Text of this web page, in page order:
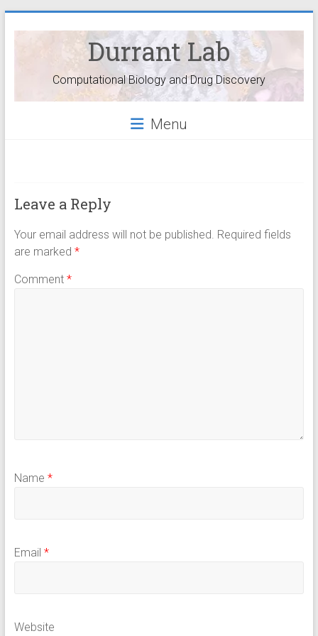
Durrant Lab
Computational Biology and Drug Discovery
Menu
Leave a Reply
Your email address will not be published. Required fields
are marked *
Comment *
Name *
Email *
Website